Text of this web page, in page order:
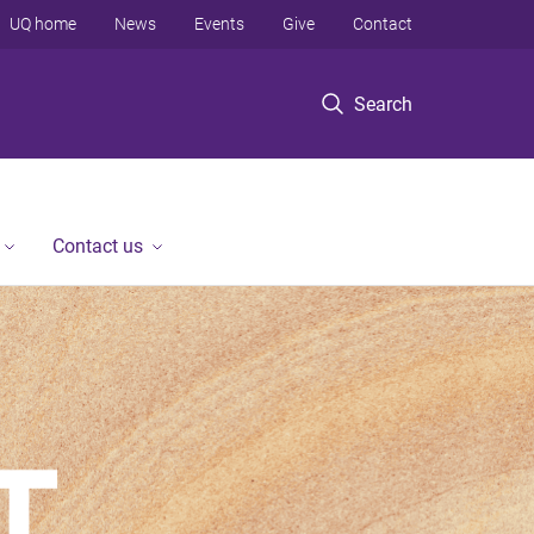
Search
UQ home News Events Give Contact
Contact us